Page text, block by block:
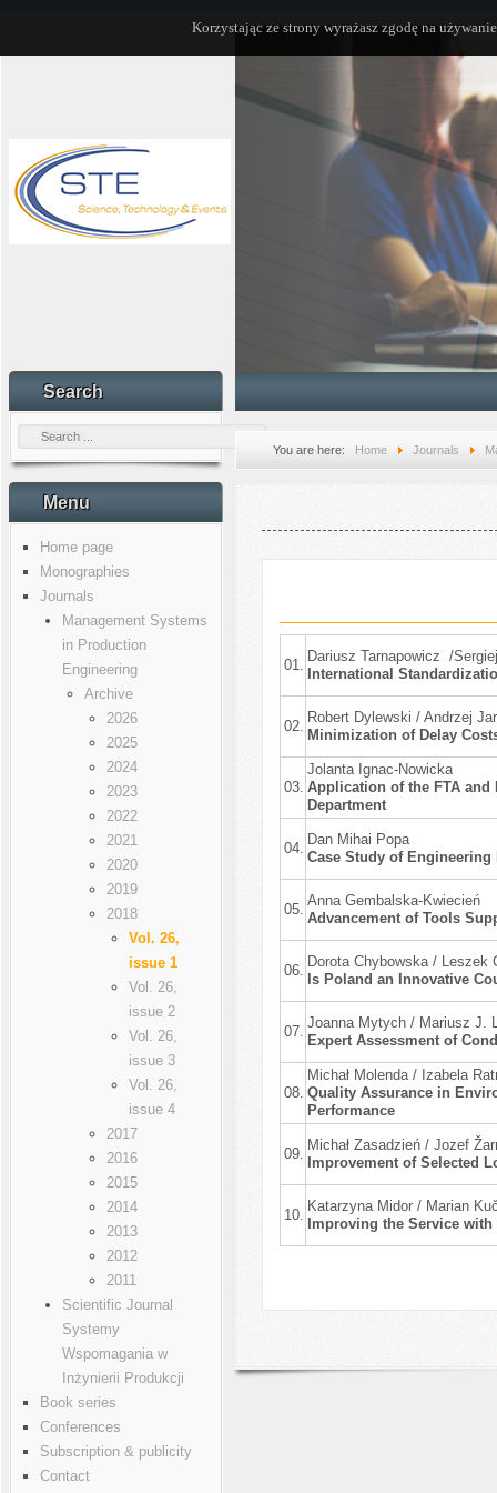
Korzystając ze strony wyrażasz zgodę na
Search
Menu
Home page
Monographies
Journals
Management Systems
in Production
Engineering
Archive
2026
2025
2024
2023
2022
2021
2020
2019
2018
Vol. 26,
issue 1
Vol. 26,
issue 2
Vol. 26,
issue 3
Vol. 26,
issue 4
2017
2016
2015
2014
2013
2012
2011
Scientific Journal
Systemy
Wspomagania w
Inżynierii Produkcji
Book series
Conferences
Subscription & publicity
Contact
You are here: Home Journals
01.
Dariusz Tarnapowicz /
International
02.
Robert Dylewski / Andrzej
Minimization of Delay
03.
Jolanta Ignac-Nowicka
Application of the FTA and
Department
04.
Dan Mihai Popa
Case Study of
05.
Anna Gembalska-Kwiecień
Advancement of Tools
06.
Dorota Chybowska / Leszek
Is Poland an Innovative
07.
Joanna Mytych / Mariusz J.
Expert Assessment of
08.
Michał Molenda / Izabela
Quality Assurance in
Performance
09.
Michał Zasadzień / Jozef
Improvement of Selected
10.
Katarzyna Midor / Marian
Improving the Service